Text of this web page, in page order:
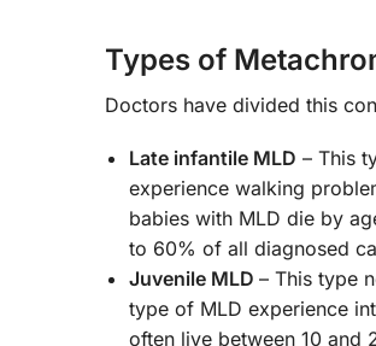
Types of
Doctors have divided this
Late infantile MLD – This
experience walking
babies with MLD die by
to 60% of all diagnosed
Juvenile MLD – This type
type of MLD experience
often live between 10